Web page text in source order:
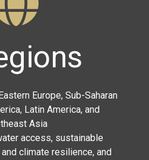
Europe, Sub-Saharan
Latin America, and
Asia
access, sustainable
climate resilience, and